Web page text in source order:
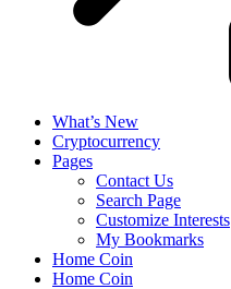
What’s New
Cryptocurrency
Pages
Contact Us
Search Page
Customize Interests
My Bookmarks
Home Coin
Home Coin